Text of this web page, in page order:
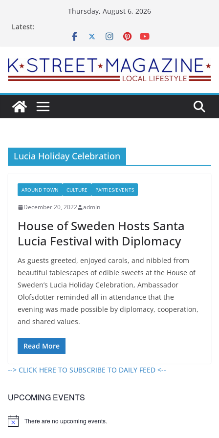
Thursday, August 6, 2026
Latest:
Lucia Holiday Celebration
AROUND TOWN CULTURE PARTIES/EVENTS
December 20, 2022 admin
House of Sweden Hosts Santa
Lucia Festival with Diplomacy
As guests greeted, enjoyed carols, and nibbled from
beautiful tablescapes of edible sweets at the House of
Sweden’s Lucia Holiday Celebration, Ambassador
Olofsdotter reminded all in attendance that the
evening was made possible by diplomacy, cooperation,
and shared values.
Read More
--> CLICK HERE TO SUBSCRIBE TO DAILY FEED <--
UPCOMING EVENTS
N
There are no upcoming events.